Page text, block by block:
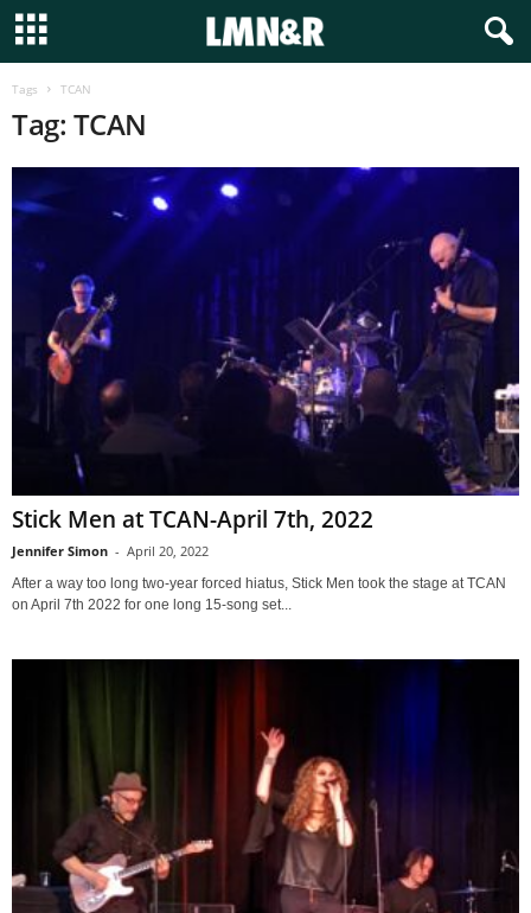
Tags TCAN
Tag: TCAN
Stick Men at TCAN-April 7th, 2022
Jennifer Simon - April 20, 2022
After a way too long two-year forced hiatus, Stick Men took the stage at TCAN
on April 7th 2022 for one long 15-song set...